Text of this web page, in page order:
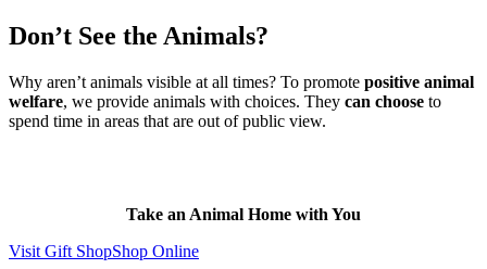
Don’t See the Animals?
Why aren’t animals visible at all times? To promote positive animal
welfare, we provide animals with choices. They can choose to
spend time in areas that are out of public view.
Take an Animal Home with You
Visit Gift ShopShop Online